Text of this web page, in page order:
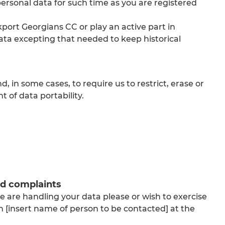
data for such time as you are registered
Georgians CC or play an active part in
excepting that needed to keep historical
in some cases, to require us to restrict, erase or
of data portability.
complaints
are handling your data please or wish to exercise
name of person to be contacted] at the